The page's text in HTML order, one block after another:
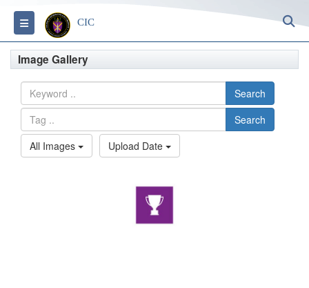
Toggle navigation
CIC
Image Gallery
Search
Search
All Images
Upload Date